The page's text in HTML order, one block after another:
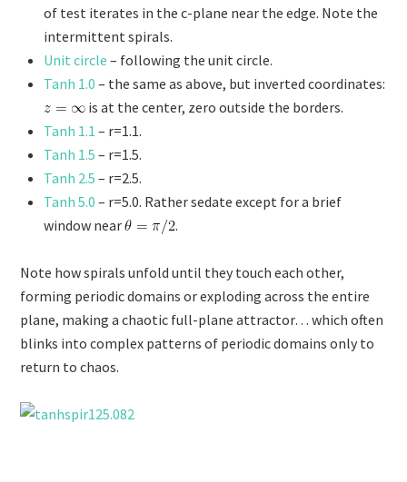
of test iterates in the c-plane near the edge. Note the
intermittent spirals.
Unit circle – following the unit circle.
Tanh 1.0 – the same as above, but inverted coordinates:
is at the center, zero outside the borders.
Tanh 1.1 – r=1.1.
Tanh 1.5 – r=1.5.
Tanh 2.5 – r=2.5.
Tanh 5.0 – r=5.0. Rather sedate except for a brief
window near
.
Note how spirals unfold until they touch each other,
forming periodic domains or exploding across the entire
plane, making a chaotic full-plane attractor… which often
blinks into complex patterns of periodic domains only to
return to chaos.